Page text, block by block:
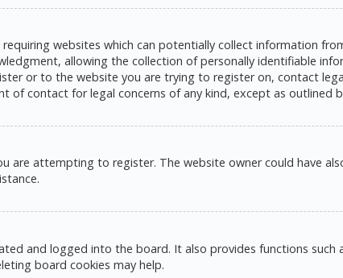
websites which can potentially collect information
allowing the collection of personally identifiable
or to the website you are trying to register on, contact
of contact for legal concerns of any kind, except as outlined
are attempting to register. The website owner could have
and logged into the board. It also provides functions such
board cookies may help.